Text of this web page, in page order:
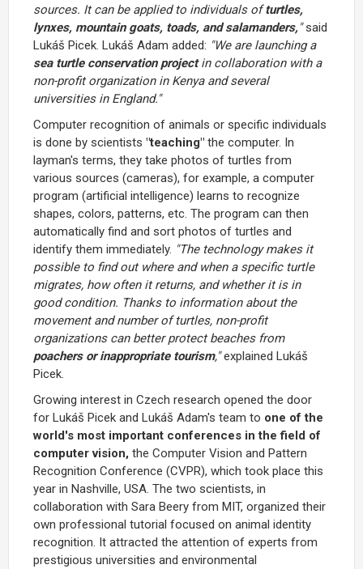
sources. It can be applied to individuals ofturtles,
lynxes, mountain goats, toads, and salamanders,"said
Lukáš Picek. Lukáš Adam added: "We are launching a
sea turtle conservation projectin collaboration with a
non-profit organization in Kenya and several
universities in England."
Computer recognition of animals or specific individuals
is done by scientists "teaching" the computer. In
layman's terms, they take photos of turtles from
various sources (cameras), for example, a computer
program (artificial intelligence) learns to recognize
shapes, colors, patterns, etc. The program can then
automatically find and sort photos of turtles and
identify them immediately. "The technology makes it
possible to find out where and when a specific turtle
migrates, how often it returns, and whether it is in
good condition. Thanks to information about the
movement and number of turtles, non-profit
organizations can better protect beaches from
poachers or inappropriate tourism,"explained Lukáš
Picek.
Growing interest in Czech research opened the door
for Lukáš Picek and Lukáš Adam's team to one of the
world's most important conferences in the field of
computer vision, the Computer Vision and Pattern
Recognition Conference (CVPR), which took place this
year in Nashville, USA. The two scientists, in
collaboration with Sara Beery from MIT, organized their
own professional tutorial focused on animal identity
recognition. It attracted the attention of experts from
prestigious universities and environmental